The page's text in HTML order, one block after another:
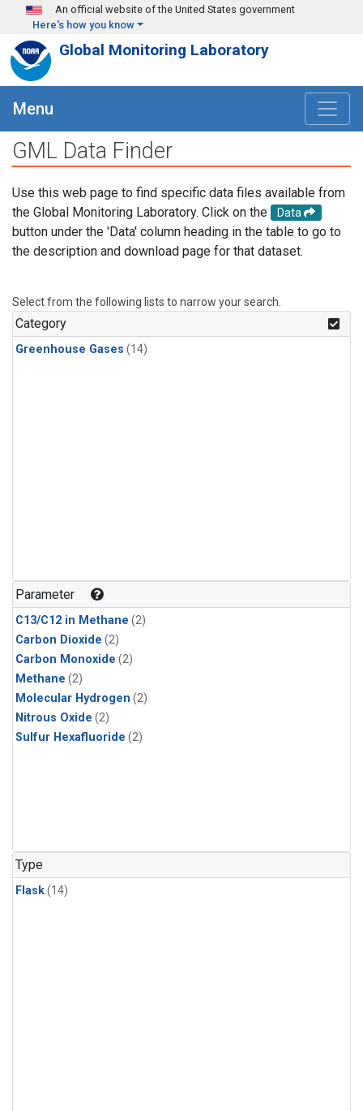
Skip to main content
An official website of the United States government
Here's how you know
Global Monitoring Laboratory
Menu
GML Data Finder
Use this web page to find specific data files available from
the Global Monitoring Laboratory. Click on the
Data
button under the 'Data' column heading in the table to go to
the description and download page for that dataset.
Select from the following lists to narrow your search.
Category
Greenhouse Gases (14)
Parameter
C13/C12 in Methane (2)
Carbon Dioxide (2)
Carbon Monoxide (2)
Methane (2)
Molecular Hydrogen (2)
Nitrous Oxide (2)
Sulfur Hexafluoride (2)
Type
Flask(14)